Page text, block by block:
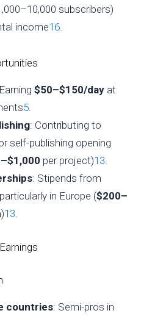
subscribers)
income16.
$50–$150/day at
5.
: Contributing to
self-publishing opening
per project)13.
: Stipends from
in Europe ($200–
)13.
countries: Semi-pros in